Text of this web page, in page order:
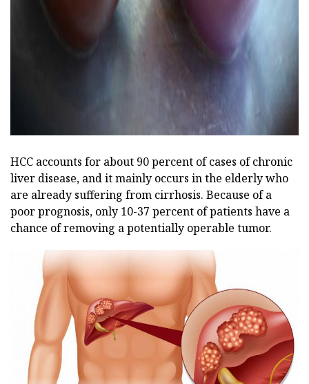
HCC accounts for about 90 percent of cases of chronic
liver disease, and it mainly occurs in the elderly who
are already suffering from cirrhosis. Because of a
poor prognosis, only 10-37 percent of patients have a
chance of removing a potentially operable tumor.